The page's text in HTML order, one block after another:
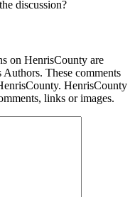
discussion?
on HenrisCounty are
These comments
HenrisCounty
links or images.